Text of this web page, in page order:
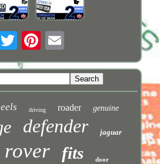
driving roader genuine
defender jaguar
rover fits door